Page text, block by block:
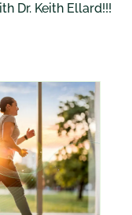
Dr. Keith Ellard!!!